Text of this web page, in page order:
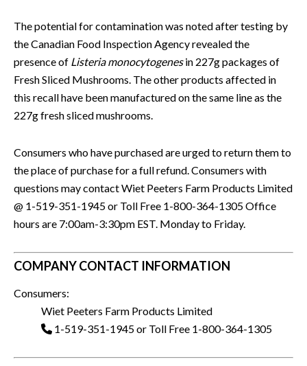
The potential for contamination was noted after testing by
the Canadian Food Inspection Agency revealed the
presence of Listeria monocytogenesin 227g packages of
Fresh Sliced Mushrooms. The other products affected in
this recall have been manufactured on the same line as the
227g fresh sliced mushrooms.
Consumers who have purchased are urged to return them to
the place of purchase for a full refund. Consumers with
questions may contact Wiet Peeters Farm Products Limited
@ 1-519-351-1945 or Toll Free 1-800-364-1305 Office
hours are 7:00am-3:30pm EST. Monday to Friday.
COMPANY CONTACT INFORMATION
Consumers:
Wiet Peeters Farm Products Limited
1-519-351-1945 or Toll Free 1-800-364-1305